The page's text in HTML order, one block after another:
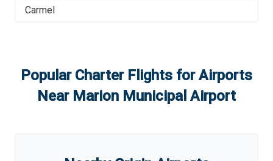
Carmel
Popular Charter Flights for Airports
Near Marion Municipal Airport